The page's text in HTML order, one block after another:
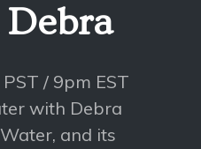
/ 9pm EST
with Debra
and its